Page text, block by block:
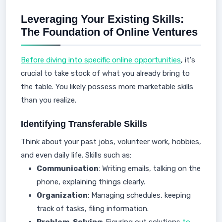
Leveraging Your Existing Skills:
The Foundation of Online Ventures
Before diving into specific online opportunities, it's
crucial to take stock of what you already bring to
the table. You likely possess more marketable skills
than you realize.
Identifying Transferable Skills
Think about your past jobs, volunteer work, hobbies,
and even daily life. Skills such as:
Communication: Writing emails, talking on the
phone, explaining things clearly.
Organization: Managing schedules, keeping
track of tasks, filing information.